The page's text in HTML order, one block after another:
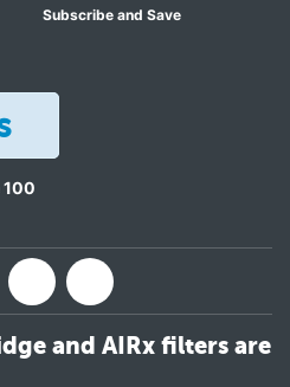
Subscribe and Save
100
and AIRx filters are